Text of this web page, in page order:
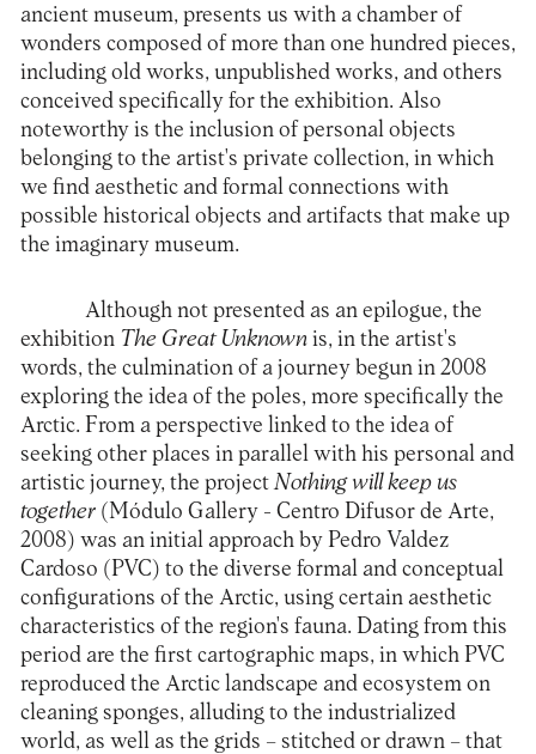
ancient museum, presents us with a chamber of
wonders composed of more than one hundred pieces,
including old works, unpublished works, and others
conceived specifically for the exhibition. Also
noteworthy is the inclusion of personal objects
belonging to the artist's private collection, in which
we find aesthetic and formal connections with
possible historical objects and artifacts that make up
the imaginary museum.
Although not presented as an epilogue, the
exhibition The Great Unknownis, in the artist's
words, the culmination of a journey begun in 2008
exploring the idea of the poles, more specifically the
Arctic. From a perspective linked to the idea of
seeking other places in parallel with his personal and
artistic journey, the projectNothing will keep us
together(Módulo Gallery - Centro Difusor de Arte,
2008) was an initial approach by Pedro Valdez
Cardoso (PVC) to the diverse formal and conceptual
configurations of the Arctic, using certain aesthetic
characteristics of the region's fauna. Dating from this
period are the first cartographic maps, in which PVC
reproduced the Arctic landscape and ecosystem on
cleaning sponges, alluding to the industrialized
world, as well as the grids – stitched or drawn – that